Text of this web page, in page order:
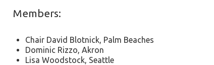
Members:
Chair David Blotnick, Palm Beaches
Dominic Rizzo, Akron
Lisa Woodstock, Seattle